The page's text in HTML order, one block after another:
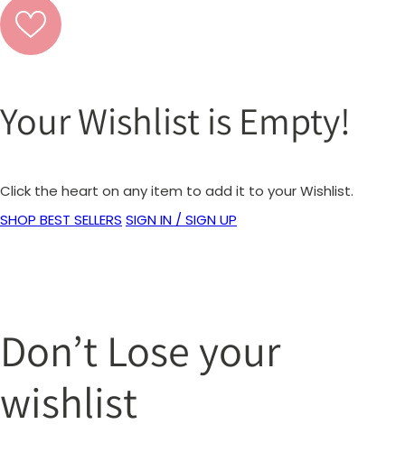
Your Wishlist is Empty!
Click the heart on any item to add it to your Wishlist.
SHOP BEST SELLERS SIGN IN / SIGN UP
Don’t Lose your
wishlist